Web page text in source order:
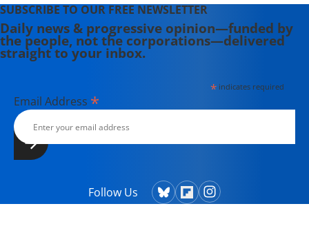
writes young adult fiction in her
spare time.
SUBSCRIBE TO OUR FREE NEWSLETTER
Daily news & progressive opinion—funded by
the people, not the corporations—delivered
straight to your inbox.
*indicates required
Email Address *
Follow Us